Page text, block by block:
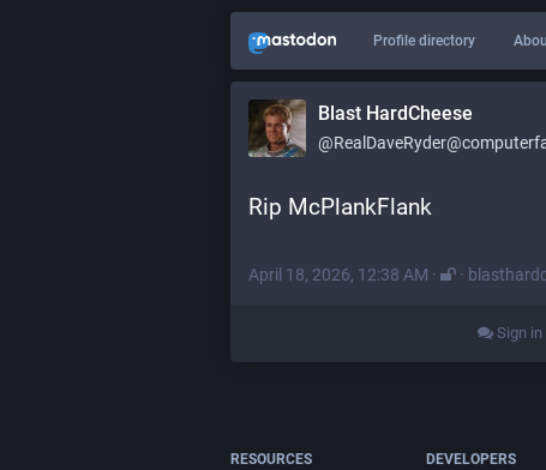
Profile directory
Blast HardCheese
Rip McPlankFlank
April 18, 2026, 12:38 AM · ·
Sign in
RESOURCES
DEVELOPERS